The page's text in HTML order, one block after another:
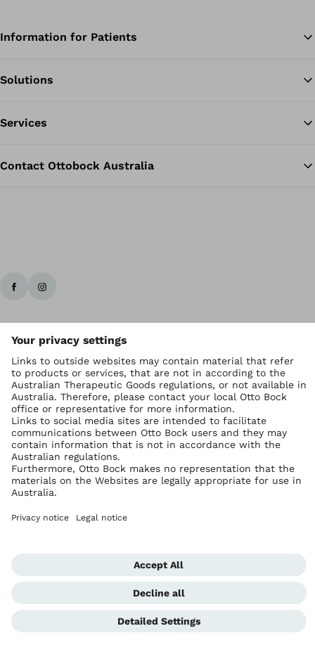
Information for Patients
Solutions
Services
Contact Ottobock Australia
Ottobock worldwide
Copyright by Ottobock
Privacy settings
Imprint Australia
Data privacy statement
Whistleblowing Unit